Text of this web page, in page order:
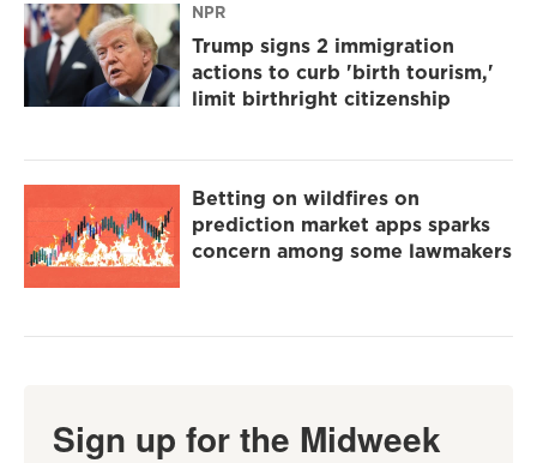
NPR
Trump signs 2 immigration
actions to curb 'birth tourism,'
limit birthright citizenship
Betting on wildfires on
prediction market apps sparks
concern among some lawmakers
Sign up for the Midweek